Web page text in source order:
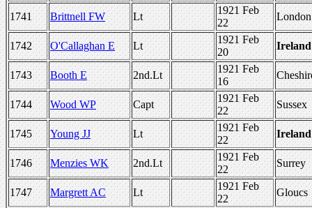
1741
Brittnell FW Lt
1921 Feb
22
London
1742 O'Callaghan E Lt
1921 Feb
20
Ireland
1743 Booth E 2nd.Lt
1921 Feb
16
1744 Wood WP Capt
1921 Feb
22
Sussex
1745 Young JJ Lt
1921 Feb
22
Ireland
1746 Menzies WK 2nd.Lt
1921 Feb
22
Surrey
1747 Margrett AC Lt
1921 Feb
22
Gloucs